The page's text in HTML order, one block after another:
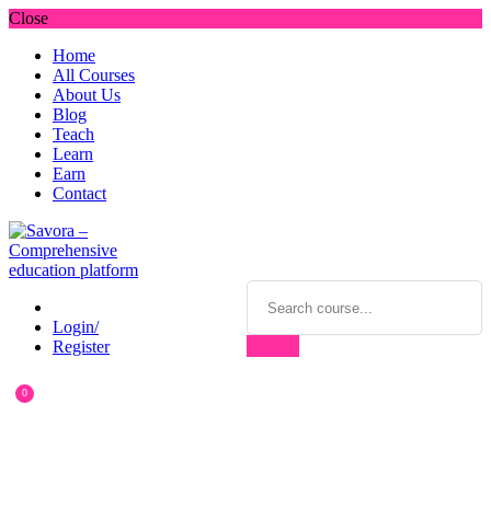
Close
Home
All Courses
About Us
Blog
Teach
Learn
Earn
Contact
Login/
Register
0